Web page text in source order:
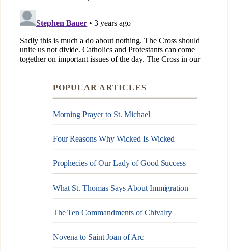
POPULAR ARTICLES
Morning Prayer to St. Michael
Four Reasons Why Wicked Is Wicked
Prophecies of Our Lady of Good Success
What St. Thomas Says About Immigration
The Ten Commandments of Chivalry
Novena to Saint Joan of Arc